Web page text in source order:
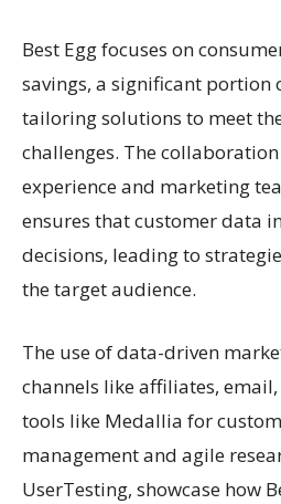
Best Egg focuses on
savings, a significant portion
tailoring solutions to meet
challenges. The
experience and marketing
ensures that customer data
decisions, leading to
the target audience.
The use of data-driven
channels like affiliates,
tools like Medallia for
management and agile
UserTesting, showcase how